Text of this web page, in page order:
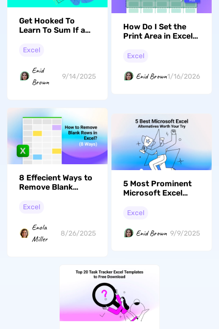
Get Hooked To
Learn To Sum If a
in Excel
Excel
Enid
Brown
9/14/2025
How Do I Set the
Print Area in Excel
Paper?
Excel
Enid Brown1/16/2026
8 Effecient Ways to
Remove Blank
Excel
Enola
Miller
8/26/2025
5 Most Prominent
Microsoft Excel
Can Try
Excel
Enid Brown 9/9/2025